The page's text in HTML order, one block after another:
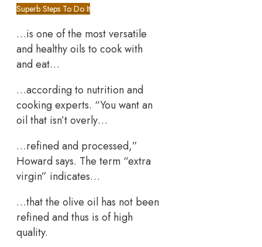
Superb Steps To Do It
…is one of the most versatile
and healthy oils to cook with
and eat…
…according to nutrition and
cooking experts. “You want an
oil that isn’t overly…
…refined and processed,”
Howard says. The term “extra
virgin” indicates…
…that the olive oil has not been
refined and thus is of high
quality.